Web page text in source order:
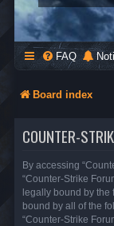
FAQ
Board index
COUNTER-
By accessing
“Counter-Strike
legally bound by the
bound by all of the
“Counter-Strike